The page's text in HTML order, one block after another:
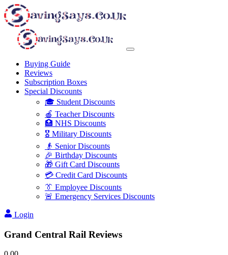
Buying Guide
Reviews
Subscription Boxes
Special Discounts
🎓 Student Discounts
🍎 Teacher Discounts
🏥 NHS Discounts
🎖️ Military Discounts
👴 Senior Discounts
🎉 Birthday Discounts
🎁 Gift Card Discounts
💳 Credit Card Discounts
👔 Employee Discounts
🚨 Emergency Services Discounts
Login
Grand Central Rail Reviews